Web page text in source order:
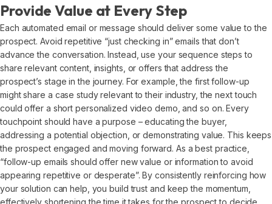
Provide Value at Every Step
Each automated email or message should deliver some value to the
prospect. Avoid repetitive “just checking in” emails that don’t
advance the conversation. Instead, use your sequence steps to
share relevant content, insights, or offers that address the
prospect’s stage in the journey. For example, the first follow-up
might share a case study relevant to their industry, the next touch
could offer a short personalized video demo, and so on. Every
touchpoint should have a purpose – educating the buyer,
addressing a potential objection, or demonstrating value. This keeps
the prospect engaged and moving forward. As a best practice,
“follow-up emails should offer new value or information to avoid
appearing repetitive or desperate”. By consistently reinforcing how
your solution can help, you build trust and keep the momentum,
effectively shortening the time it takes for the prospect to decide.